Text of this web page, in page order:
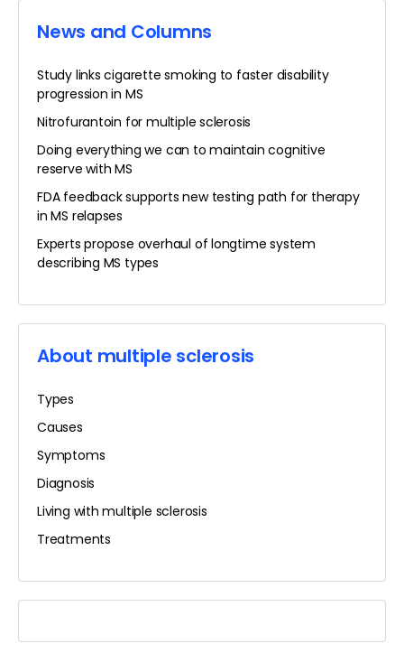
News and Columns
Study links cigarette smoking to faster disability
progression in MS
Nitrofurantoin for multiple sclerosis
Doing everything we can to maintain cognitive
reserve with MS
FDA feedback supports new testing path for therapy
in MS relapses
Experts propose overhaul of longtime system
describing MS types
About multiple sclerosis
Types
Causes
Symptoms
Diagnosis
Living with multiple sclerosis
Treatments